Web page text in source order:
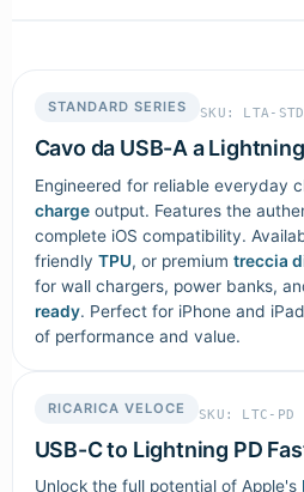
STANDARD SERIES SKU: LTA-STD
Cavo da USB-A a
Engineered for reliable everyday
chargeoutput. Features the
complete iOS compatibility.
friendly TPU, or premium treccia
for wall chargers, power banks,
ready. Perfect for iPhone and
of performance and value.
RICARICA VELOCE SKU: LTC-PD
USB-C to Lightning PD
Unlock the full potential of Apple's